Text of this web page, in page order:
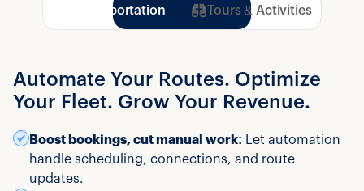
Transportation Tours & Activities
Automate Your Routes. Optimize
Your Fleet. Grow Your Revenue.
Boost bookings, cut manual work: Let automation
handle scheduling, connections, and route
updates.